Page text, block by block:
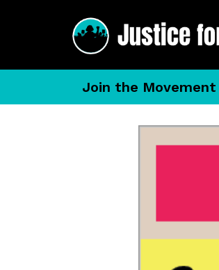
Join the Movement